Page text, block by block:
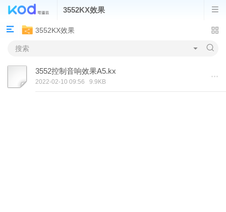
3552KX效果
3552KX效果
3552控制音响效果A5.kx
2022-02-10 09:56 9.9KB